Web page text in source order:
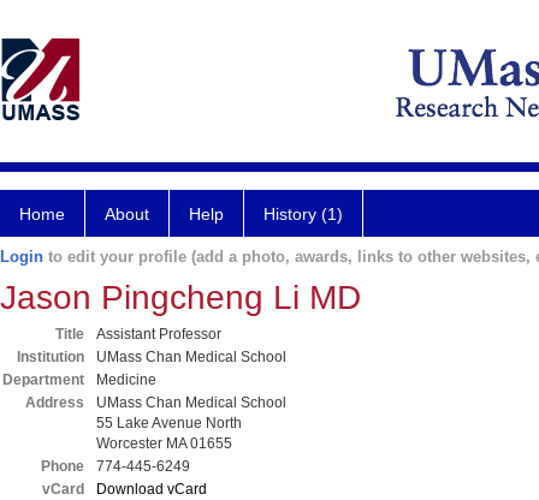
Home About Help History (1)
Login to edit your profile (add a photo, awards, links to other websites,
Jason Pingcheng Li MD
Title
Assistant Professor
Institution
UMass Chan Medical School
Department
Medicine
Address
UMass Chan Medical School
55 Lake Avenue North
Worcester MA 01655
Phone
774-445-6249
vCard
Download vCard